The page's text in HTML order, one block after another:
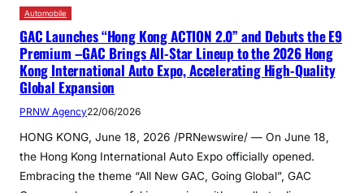
Automobile
GAC Launches “Hong Kong ACTION 2.0” and Debuts the E9
Premium –GAC Brings All-Star Lineup to the 2026 Hong
Kong International Auto Expo, Accelerating High-Quality
Global Expansion
PRNW Agency22/06/2026
HONG KONG, June 18, 2026 /PRNewswire/ — On June 18,
the Hong Kong International Auto Expo officially opened.
Embracing the theme “All New GAC, Going Global”, GAC